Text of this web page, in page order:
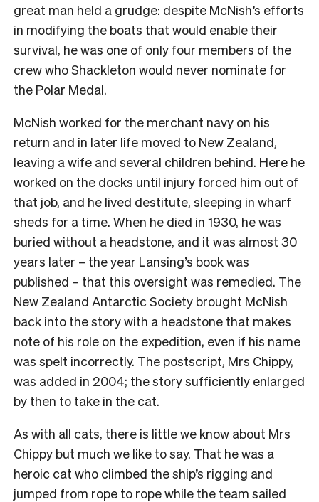
great man held a grudge: despite McNish’s efforts
in modifying the boats that would enable their
survival, he was one of only four members of the
crew who Shackleton would never nominate for
the Polar Medal.
McNish worked for the merchant navy on his
return and in later life moved to New Zealand,
leaving a wife and several children behind. Here he
worked on the docks until injury forced him out of
that job, and he lived destitute, sleeping in wharf
sheds for a time. When he died in 1930, he was
buried without a headstone, and it was almost 30
years later – the year Lansing’s book was
published – that this oversight was remedied. The
New Zealand Antarctic Society brought McNish
back into the story with a headstone that makes
note of his role on the expedition, even if his name
was spelt incorrectly. The postscript, Mrs Chippy,
was added in 2004; the story sufficiently enlarged
by then to take in the cat.
As with all cats, there is little we know about Mrs
Chippy but much we like to say. That he was a
heroic cat who climbed the ship’s rigging and
jumped from rope to rope while the team sailed